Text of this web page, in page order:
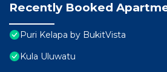
Recently Booked
Puri Kelapa by BukitVista
Kula Uluwatu